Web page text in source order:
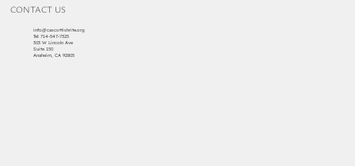
CONTACT US
info@cascottishrite.org
Tel: 714-547-7325
303 W Lincoln Ave
Suite 150
Anaheim, CA 92805